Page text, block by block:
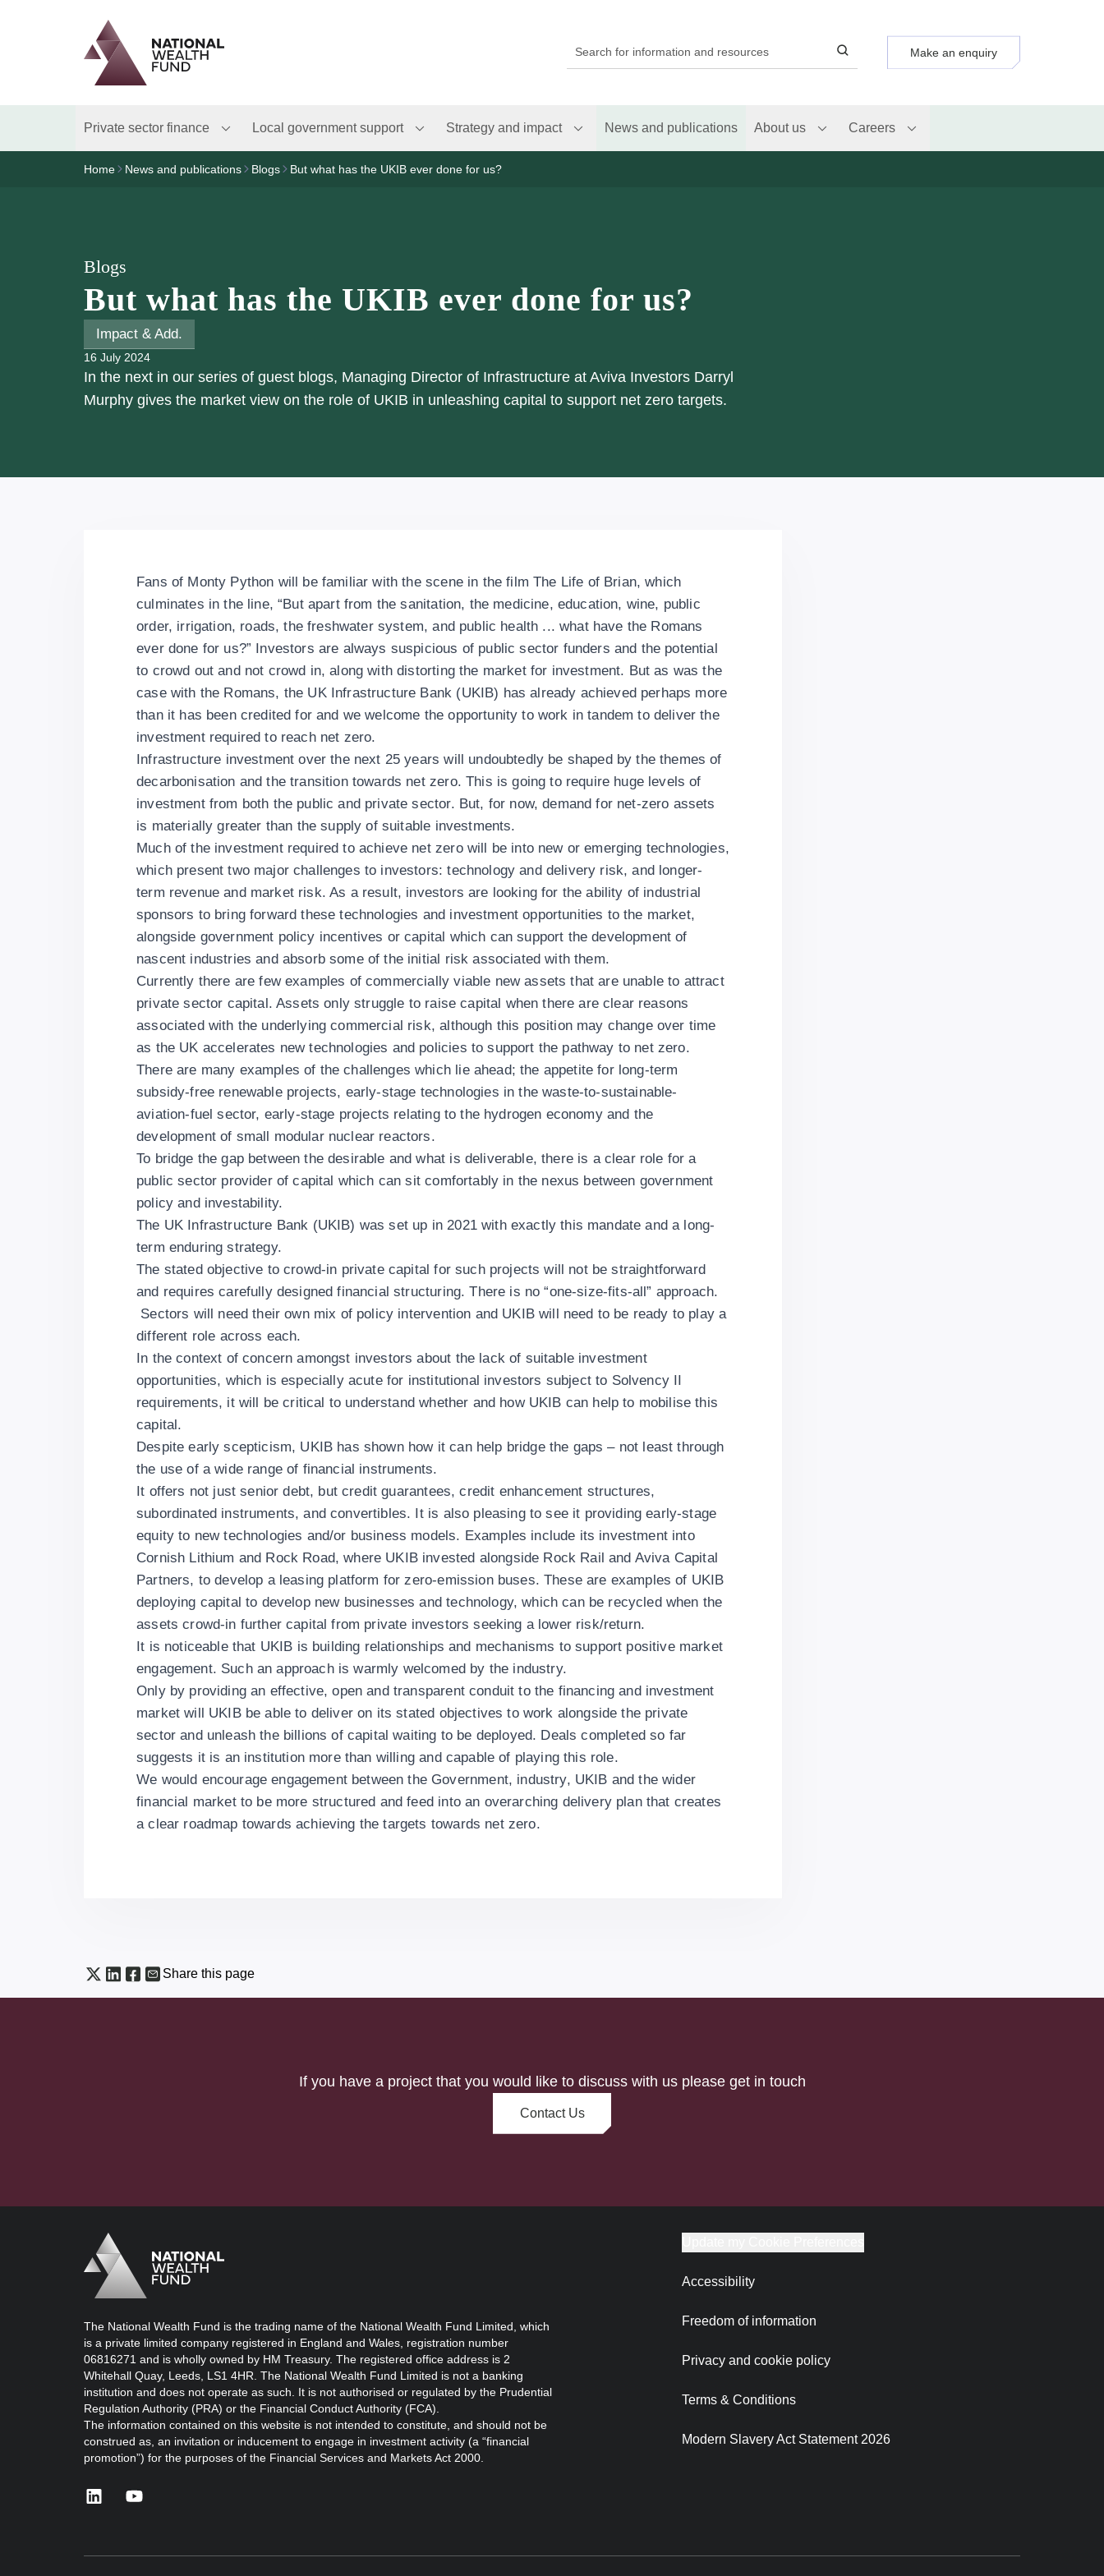
Logo
Brand label
Make an enquiry
Private sector finance Local government support Strategy and impact News and publications About us Careers
Home News and publications Blogs But what has the UKIB ever done for us?
Blogs
But what has the UKIB ever done for us?
Impact & Add.
16 July 2024
In the next in our series of guest blogs, Managing Director of Infrastructure at Aviva Investors Darryl
Murphy gives the market view on the role of UKIB in unleashing capital to support net zero targets.
Fans of Monty Python will be familiar with the scene in the film The Life of Brian, which
culminates in the line, “But apart from the sanitation, the medicine, education, wine, public
order, irrigation, roads, the freshwater system, and public health ... what have the Romans
ever done for us?” Investors are always suspicious of public sector funders and the potential
to crowd out and not crowd in, along with distorting the market for investment. But as was the
case with the Romans, the UK Infrastructure Bank (UKIB) has already achieved perhaps more
than it has been credited for and we welcome the opportunity to work in tandem to deliver the
investment required to reach net zero.
Infrastructure investment over the next 25 years will undoubtedly be shaped by the themes of
decarbonisation and the transition towards net zero. This is going to require huge levels of
investment from both the public and private sector. But, for now, demand for net-zero assets
is materially greater than the supply of suitable investments.
Much of the investment required to achieve net zero will be into new or emerging technologies,
which present two major challenges to investors: technology and delivery risk, and longer-
term revenue and market risk. As a result, investors are looking for the ability of industrial
sponsors to bring forward these technologies and investment opportunities to the market,
alongside government policy incentives or capital which can support the development of
nascent industries and absorb some of the initial risk associated with them.
Currently there are few examples of commercially viable new assets that are unable to attract
private sector capital. Assets only struggle to raise capital when there are clear reasons
associated with the underlying commercial risk, although this position may change over time
as the UK accelerates new technologies and policies to support the pathway to net zero.
There are many examples of the challenges which lie ahead; the appetite for long-term
subsidy-free renewable projects, early-stage technologies in the waste-to-sustainable-
aviation-fuel sector, early-stage projects relating to the hydrogen economy and the
development of small modular nuclear reactors.
To bridge the gap between the desirable and what is deliverable, there is a clear role for a
public sector provider of capital which can sit comfortably in the nexus between government
policy and investability.
The UK Infrastructure Bank (UKIB) was set up in 2021 with exactly this mandate and a long-
term enduring strategy.
The stated objective to crowd-in private capital for such projects will not be straightforward
and requires carefully designed financial structuring. There is no “one-size-fits-all” approach.
Sectors will need their own mix of policy intervention and UKIB will need to be ready to play a
different role across each.
In the context of concern amongst investors about the lack of suitable investment
opportunities, which is especially acute for institutional investors subject to Solvency II
requirements, it will be critical to understand whether and how UKIB can help to mobilise this
capital.
Despite early scepticism, UKIB has shown how it can help bridge the gaps – not least through
the use of a wide range of financial instruments.
It offers not just senior debt, but credit guarantees, credit enhancement structures,
subordinated instruments, and convertibles. It is also pleasing to see it providing early-stage
equity to new technologies and/or business models. Examples include its investment into
Cornish Lithium and Rock Road, where UKIB invested alongside Rock Rail and Aviva Capital
Partners, to develop a leasing platform for zero-emission buses. These are examples of UKIB
deploying capital to develop new businesses and technology, which can be recycled when the
assets crowd-in further capital from private investors seeking a lower risk/return.
It is noticeable that UKIB is building relationships and mechanisms to support positive market
engagement. Such an approach is warmly welcomed by the industry.
Only by providing an effective, open and transparent conduit to the financing and investment
market will UKIB be able to deliver on its stated objectives to work alongside the private
sector and unleash the billions of capital waiting to be deployed. Deals completed so far
suggests it is an institution more than willing and capable of playing this role.
We would encourage engagement between the Government, industry, UKIB and the wider
financial market to be more structured and feed into an overarching delivery plan that creates
a clear roadmap towards achieving the targets towards net zero.
Share this page
If you have a project that you would like to discuss with us please get in touch
Contact Us
Logo
Brand label
The National Wealth Fund is the trading name of the National Wealth Fund Limited, which
is a private limited company registered in England and Wales, registration number
06816271 and is wholly owned by HM Treasury. The registered office address is 2
Whitehall Quay, Leeds, LS1 4HR. The National Wealth Fund Limited is not a banking
institution and does not operate as such. It is not authorised or regulated by the Prudential
Regulation Authority (PRA) or the Financial Conduct Authority (FCA).
The information contained on this website is not intended to constitute, and should not be
construed as, an invitation or inducement to engage in investment activity (a “financial
promotion”) for the purposes of the Financial Services and Markets Act 2000.
Accessibility
Freedom of information
Privacy and cookie policy
Terms & Conditions
Modern Slavery Act Statement 2026